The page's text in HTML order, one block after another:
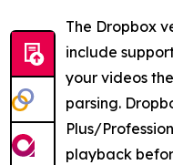
The Dropbox
include
your videos
parsing.
Plus/
playback